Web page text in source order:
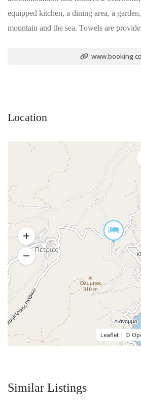
equipped kitchen, a dining area, a
mountain and the sea. Towels are
Location
Leaflet | ©
Similar Listings